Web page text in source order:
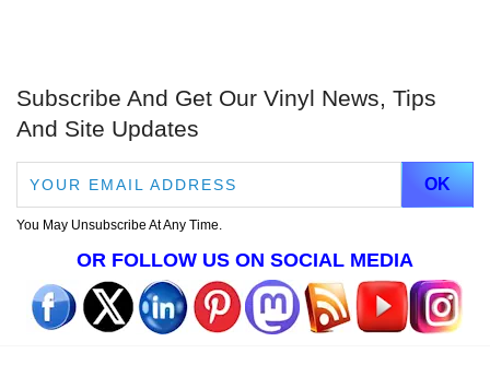
Subscribe And Get Our Vinyl News, Tips
And Site Updates
You May Unsubscribe At Any Time.
OR FOLLOW US ON SOCIAL MEDIA